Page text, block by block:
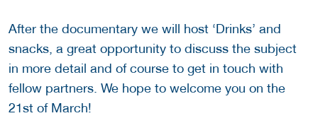
After the documentary we will host ‘Drinks’ and
snacks, a great opportunity to discuss the subject
in more detail and of course to get in touch with
fellow partners. We hope to welcome you on the
21st of March!